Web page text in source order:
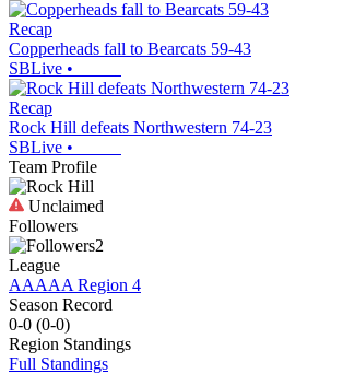
Recap
Copperheads fall to Bearcats 59-43
SBLive •
Recap
Rock Hill defeats Northwestern 74-23
SBLive •
Team Profile
Unclaimed
Followers
2
League
AAAAA Region 4
Season Record
0-0 (0-0)
Region Standings
Full Standings